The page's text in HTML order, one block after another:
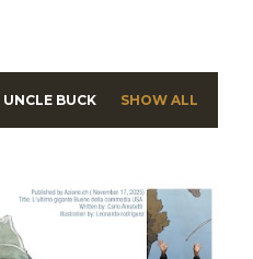
UNCLE BUCK SHOW ALL